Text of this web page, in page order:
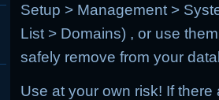
Setup > Management >
List > Domains) , or use
safely remove from your
Use at your own risk! If